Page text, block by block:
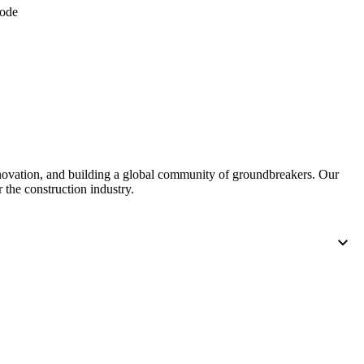
and building a global community of groundbreakers. Our
the construction industry.